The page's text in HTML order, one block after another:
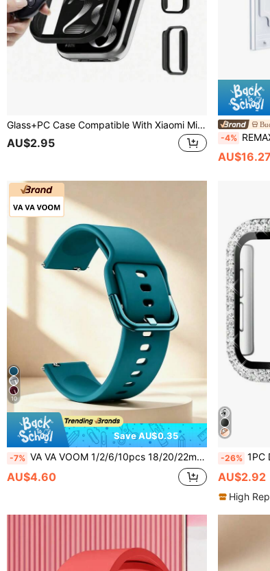
Glass+PC Case Compatible With Xiaomi Mi Band 9 Pro Hard Bumper Built-In Ultra-HD Tempered Glass Protector For MiBand 9 Pro Cover Accessories
AU$2.95 -4% REMAX High-
AU$16.27
10
Save AU$0.35
-7% VA VA VOOM 1/2/6/10pcs 18/20/22mm Green Silicone Watch Band, Adjustable Quick Release Waterproof Smart Band, Compatible With Huawei GT6/5/4, Honor 41mm, GTS; Galaxy Watch4-7, Active2, Gear S3, Watch3 45mm, GT Series 46mm Smart Watch Accessories, Suitable For Mother's Day, Father's Day, Student Back To School Gifts
AU$4.60
-26% 1PC Diamond
AU$2.92
High